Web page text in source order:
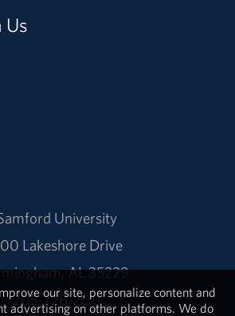
Us
University
Lakeshore Drive
AL 35229
205-726-2011
our site, personalize content and
advertising on other platforms. We do